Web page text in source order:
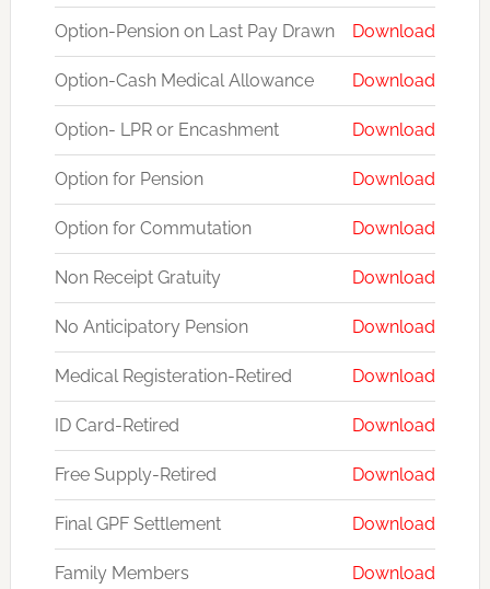
Option-Pension on Last Pay Drawn Download
Option-Cash Medical Allowance Download
Option- LPR or Encashment Download
Option for Pension Download
Option for Commutation Download
Non Receipt Gratuity Download
No Anticipatory Pension Download
Medical Registeration-Retired Download
ID Card-Retired Download
Free Supply-Retired Download
Final GPF Settlement Download
Family Members Download